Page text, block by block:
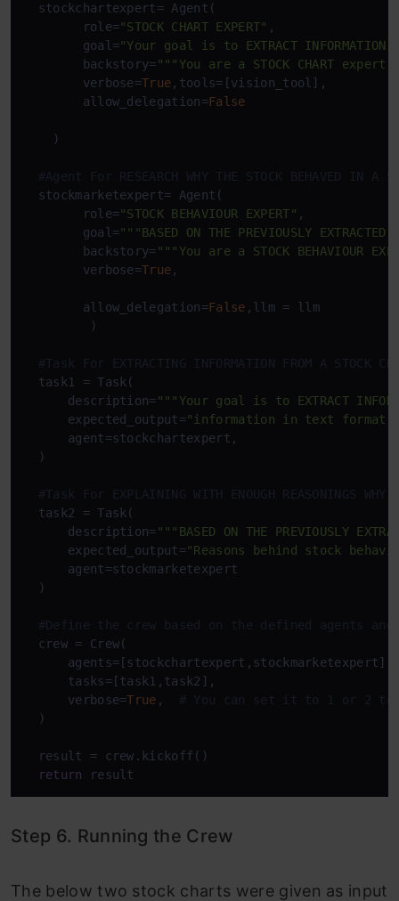
  stockchartexpert= Agent(
        role=
"STOCK CHART EXPERT" ,
        goal=
"Your goal is to EXTRACT
        backstory=
"""You are a STOCK CHART
        verbose=
True,tools=[vision_tool],
        allow_delegation=
False
    )
#Agent For RESEARCH WHY THE STOCK BEHAVED IN A
  stockmarketexpert= Agent(
        role=
"STOCK BEHAVIOUR EXPERT" ,
        goal=
"""BASED ON THE PREVIOUSLY
        backstory=
"""You are a STOCK BEHAVIOUR
        verbose=
True,
        allow_delegation=
False ,llm = llm
         )
#Task For EXTRACTING INFORMATION FROM A STOCK
  task1 = Task(
      description=
"""Your goal is to EXTRACT
      expected_output=
"information in text format"
      agent=stockchartexpert,
  )
#Task For EXPLAINING WITH ENOUGH REASONINGS
  task2 = Task(
      description=
"""BASED ON THE PREVIOUSLY
      expected_output=
"Reasons behind stock
      agent=stockmarketexpert
  )
#Define the crew based on the defined agents
  crew = Crew(
      agents=[stockchartexpert,stockmarketexpert],
      tasks=[task1,task2],
      verbose=
True , # You can set it to 1 or 2
  )
  result = crew.kickoff()
return result
Step 6. Running the Crew
The below two stock charts were given as input